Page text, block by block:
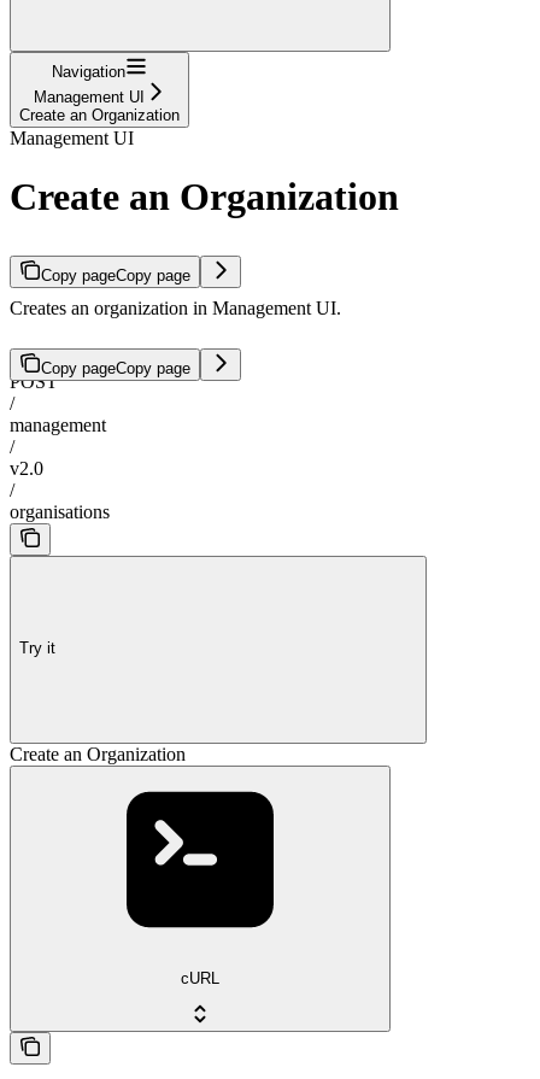
Navigation
Management UI
Create an Organization
Management UI
Create an Organization
Copy pageCopy page
Creates an organization in Management UI.
Copy pageCopy page
POST
/
management
/
v2.0
/
organisations
Try it
Create an Organization
cURL